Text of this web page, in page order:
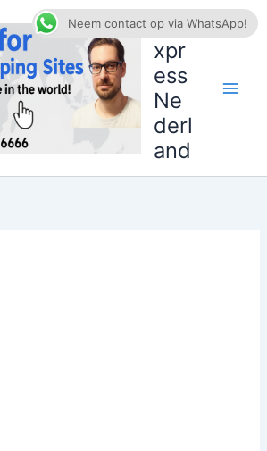
AliE
xpr
ess
Ne
derl
and
Neem contact op via WhatsApp!